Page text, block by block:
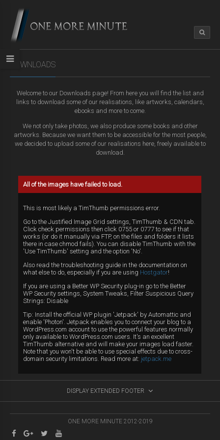
DOWNLOADS
Welcome to our Downloads page! From here you will find the list and
links to download some of our realisations, like artworks, calendars,
ebooks and more to come.
We not only take photos, we also produce some books and other
artworks. Because we want them to be accessible for the most people,
we decided to upload some of our realisations here, freely available to
download.
All of the images have failed to load.
This is most likely a TimThumb permissions error.
Go to the Justified Image Grid settings, TimThumb & CDN tab.
Click check permissions then click 0755 or 0777 to see if that
works (or do it manually via FTP, on the files and folders it lists
there in case chmod fails). You can disable TimThumb with the
'Use TimThumb' setting and the option 'No'.
Also read the troubleshooting guide in the documentation on
what else to do, especially if you are using Hostgator!
If you are using a Better WP Security plug-in go to the Better
WP Security settings, System Tweaks, Filter Suspicious Query
Strings: Disable
Tip: Install the official WP plugin 'Jetpack' by Automattic and
enable 'Photon'. Jetpack enables you to connect your blog to a
WordPress.com account to use the powerful features normally
only available to WordPress.com users. It's an excellent
TimThumb alternative and will make your images load faster.
Note that you won't be able to use special effects due to cross-
domain security limitations. Read more at: jetpack.me
DISPLAY EXTENDED FOOTER
ONE MORE MINUTE 2012-2019